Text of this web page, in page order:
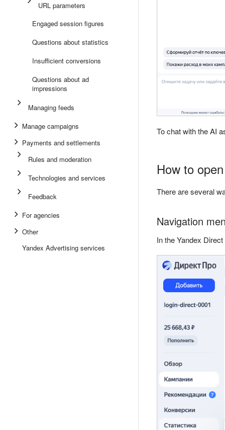
URL parameters
Engaged session figures
Questions about statistics
Insufficient conversions
Questions about ad
impressions
Managing feeds
Manage campaigns
Payments and settlements
Rules and moderation
Technologies and services
Feedback
For agencies
Other
Yandex Advertising services
To chat with the AI
How to
There are several
Navigation
In the Yandex